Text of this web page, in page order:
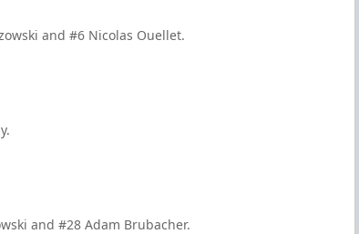
and #6 Nicolas Ouellet.
and #28 Adam Brubacher.